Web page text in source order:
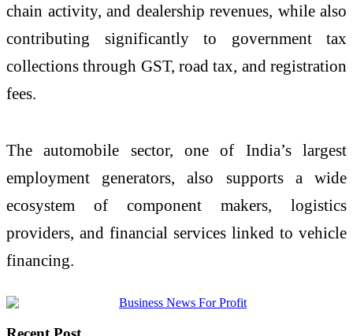
chain activity, and dealership revenues, while also
contributing significantly to government tax
collections through GST, road tax, and registration
fees.
The automobile sector, one of India’s largest
employment generators, also supports a wide
ecosystem of component makers, logistics
providers, and financial services linked to vehicle
financing.